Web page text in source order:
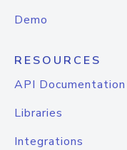
Demo
RESOURCES
API Documentation
Libraries
Integrations